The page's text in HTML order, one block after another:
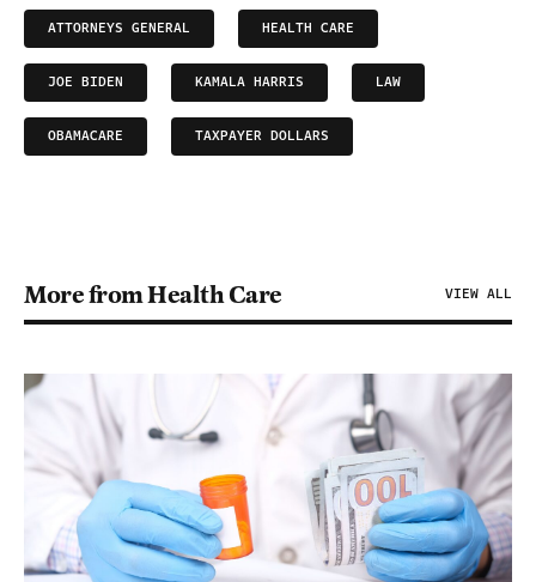
ATTORNEYS GENERAL HEALTH CARE
JOE BIDEN KAMALA HARRIS LAW
OBAMACARE TAXPAYER DOLLARS
More from Health Care VIEW ALL